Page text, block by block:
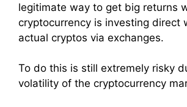
legitimate way to get big returns
cryptocurrency is investing direct
actual cryptos via exchanges.
To do this is still extremely risky
volatility of the cryptocurrency